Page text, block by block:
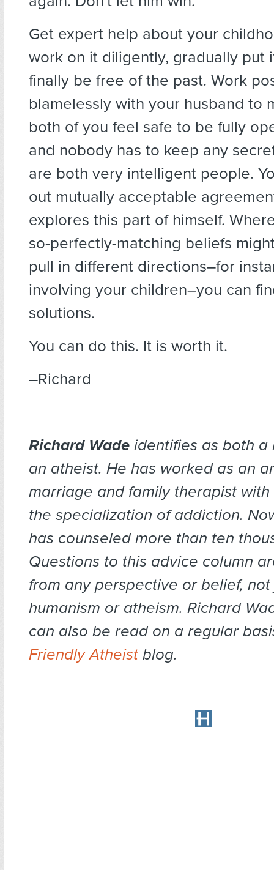
Get expert help about your
work on it diligently, gradually put
finally be free of the past. Work
blamelessly with your husband to
both of you feel safe to be fully
and nobody has to keep any
are both very intelligent people.
out mutually acceptable
explores this part of himself.
so-perfectly-matching beliefs
pull in different directions–for
involving your children–you can
solutions.
You can do this. It is worth it.
–Richard
Richard Wade identifies as both a
an atheist. He has worked as an
marriage and family therapist
the specialization of addiction.
has counseled more than ten
Questions to this advice column
from any perspective or belief,
humanism or atheism. Richard
can also be read on a regular
Friendly Atheist blog.